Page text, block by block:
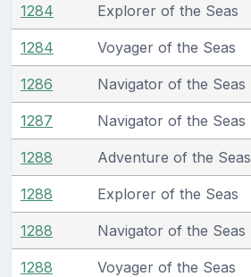
1284 Explorer of the Seas
1284 Voyager of the Seas
1286 Navigator of the Seas
1287 Navigator of the Seas
1288 Adventure of the Seas
1288 Explorer of the Seas
1288 Navigator of the Seas
1288 Voyager of the Seas